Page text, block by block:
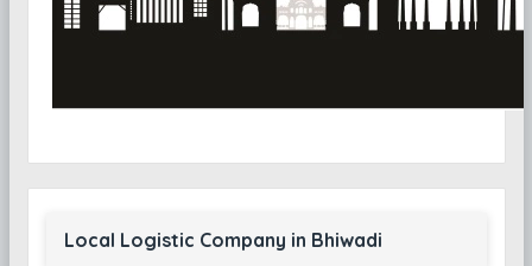
Local Logistic Company in Bhiwadi